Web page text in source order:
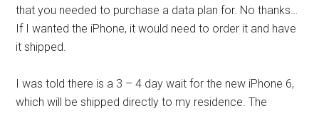
that you needed to purchase a data plan for. No thanks…
If I wanted the iPhone, it would need to order it and have
it shipped.
I was told there is a 3 – 4 day wait for the new iPhone 6,
which will be shipped directly to my residence. The